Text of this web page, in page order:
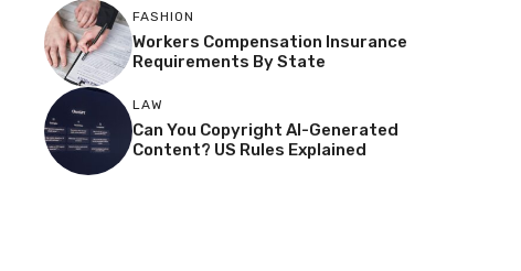
FASHION
Workers Compensation Insurance
Requirements By State
LAW
Can You Copyright AI-Generated
Content? US Rules Explained